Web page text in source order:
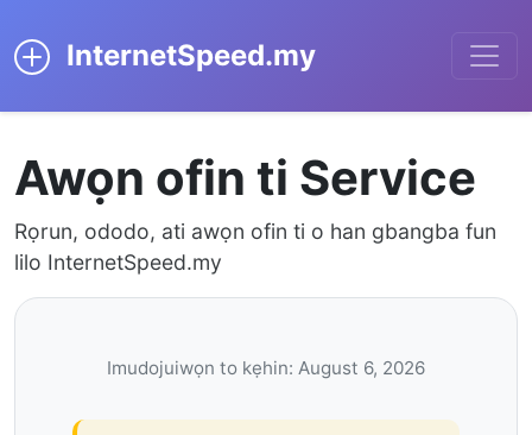
InternetSpeed.my
Awọn ofin ti Service
Rọrun, ododo, ati awọn ofin ti o han gbangba fun
lilo InternetSpeed.my
Imudojuiwọn to kẹhin: August 6, 2026